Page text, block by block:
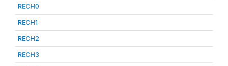
RECH0
RECH1
RECH2
RECH3